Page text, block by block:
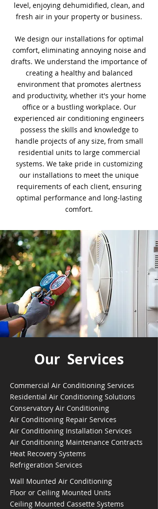
level, enjoying dehumidified, clean, and
fresh air in your property or business.
We design our installations for optimal
comfort, eliminating annoying noise and
drafts. We understand the importance of
creating a healthy and balanced
environment that promotes alertness
and productivity, whether it's your home
office or a bustling workplace. Our
experienced air conditioning engineers
possess the skills and knowledge to
handle projects of any size, from small
residential units to large commercial
systems. We take pride in customizing
our installations to meet the unique
requirements of each client, ensuring
optimal performance and long-lasting
comfort.
Our Services
Commercial Air Conditioning Services
Residential Air Conditioning Solutions
Conservatory Air Conditioning
Air Conditioning Repair Services
Air Conditioning Installation Services
Air Conditioning Maintenance Contracts
Heat Recovery Systems
Refrigeration Services
Wall Mounted Air Conditioning
Floor or Ceiling Mounted Units
Ceiling Mounted Cassette Systems